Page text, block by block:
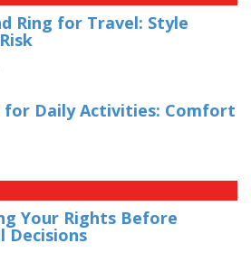
Ring for Travel: Style
for Daily Activities: Comfort
Your Rights Before
Decisions